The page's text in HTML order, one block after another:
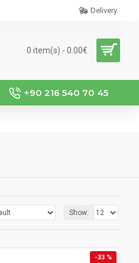
Delivery
0 item(s) - 0.00€
+90 216 540 70 45
Show:
-33 %